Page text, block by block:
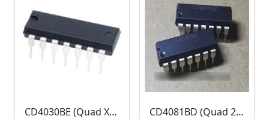
CD4030BE (Quad XOR Logic Gate)
CD4081BD (Quad 2-Input AND Gate)